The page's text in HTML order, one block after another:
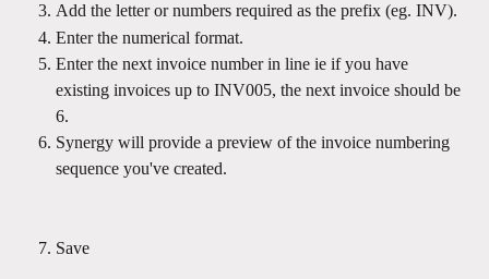
Add the letter or numbers required as the prefix (eg. INV).
Enter the numerical format.
Enter the next invoice number in line ie if you have
existing invoices up to INV005, the next invoice should be
6.
Synergy will provide a preview of the invoice numbering
sequence you've created.
Save